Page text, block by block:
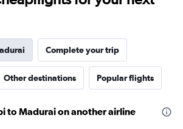
Complete your trip
Other destinations Popular flights
to Madurai on another airline